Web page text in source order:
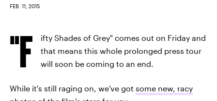
FEB. 11, 2015
"F
ifty Shades of Grey" comes out on Friday and
that means this whole prolonged press tour
will soon be coming to an end.
While it's still raging on, we've got some new, racy